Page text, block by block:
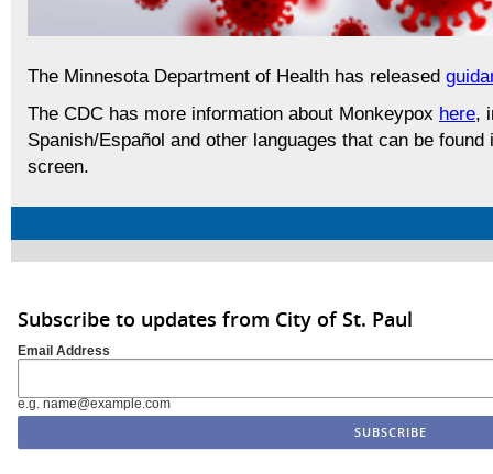
The Minnesota Department of Health has released
The CDC has more information about Monkeypox here,
Spanish/Español and other languages that can be
screen.
Subscribe to updates from City of St. Paul
Email Address
e.g. name@example.com